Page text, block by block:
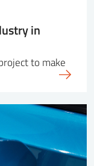
in
to make